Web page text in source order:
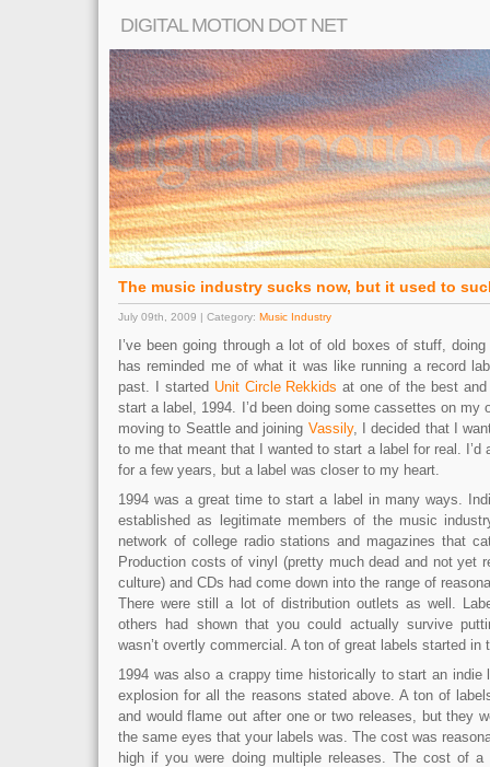
DIGITAL MOTION DOT NET
The music industry sucks now, but it used to
July 09th, 2009 | Category: Music Industry
I’ve been going through a lot of old boxes of stuff,
has reminded me of what it was like running a record
past. I started Unit Circle Rekkids at one of the best
start a label, 1994. I’d been doing some cassettes on my
moving to Seattle and joining Vassily, I decided that I
to me that meant that I wanted to start a label for real. I’d
for a few years, but a label was closer to my heart.
1994 was a great time to start a label in many ways.
established as legitimate members of the music
network of college radio stations and magazines that
Production costs of vinyl (pretty much dead and not yet
culture) and CDs had come down into the range of
There were still a lot of distribution outlets as well.
others had shown that you could actually survive
wasn’t overtly commercial. A ton of great labels started in
1994 was also a crappy time historically to start an indie
explosion for all the reasons stated above. A ton of
and would flame out after one or two releases, but they
the same eyes that your labels was. The cost was
high if you were doing multiple releases. The cost of a